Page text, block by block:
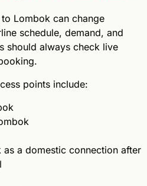
Lombok can change
schedule, demand, and
should always check live
points include:
a domestic connection after